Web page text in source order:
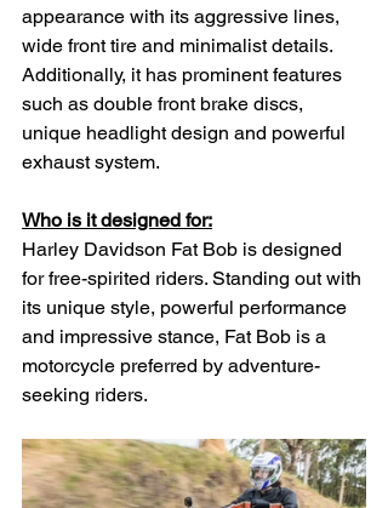
appearance with its aggressive lines,
wide front tire and minimalist details.
Additionally, it has prominent features
such as double front brake discs,
unique headlight design and powerful
exhaust system.
Who is it designed for:
Harley Davidson Fat Bob is designed
for free-spirited riders. Standing out with
its unique style, powerful performance
and impressive stance, Fat Bob is a
motorcycle preferred by adventure-
seeking riders.